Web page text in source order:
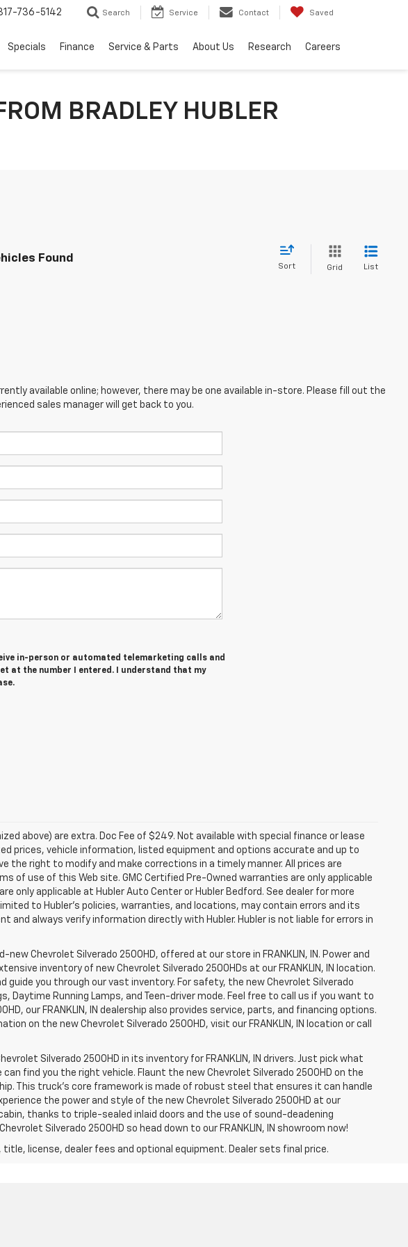
736-5142 Search Service Contact Saved
Specials Finance Service & Parts About Us Research Careers
BRADLEY HUBLER
Found
Sort Grid List
available online; however, there may be one available in-store. Please fill out the
sales manager will get back to you.
in-person or automated telemarketing calls and
at the number I entered. I understand that my
above) are extra. Doc Fee of $249. Not available with special finance or lease
prices, vehicle information, listed equipment and options accurate and up to
the right to modify and make corrections in a timely manner. All prices are
of use of this Web site. GMC Certified Pre-Owned warranties are only applicable
only applicable at Hubler Auto Center or Hubler Bedford. See dealer for more
to Hubler's policies, warranties, and locations, may contain errors and its
and always verify information directly with Hubler. Hubler is not liable for errors in
new Chevrolet Silverado 2500HD, offered at our store in FRANKLIN, IN. Power and
inventory of new Chevrolet Silverado 2500HDs at our FRANKLIN, IN location.
you through our vast inventory. For safety, the new Chevrolet Silverado
Daytime Running Lamps, and Teen-driver mode. Feel free to call us if you want to
our FRANKLIN, IN dealership also provides service, parts, and financing options.
on the new Chevrolet Silverado 2500HD, visit our FRANKLIN, IN location or call
Silverado 2500HD in its inventory for FRANKLIN, IN drivers. Just pick what
find you the right vehicle. Flaunt the new Chevrolet Silverado 2500HD on the
This truck’s core framework is made of robust steel that ensures it can handle
the power and style of the new Chevrolet Silverado 2500HD at our
thanks to triple-sealed inlaid doors and the use of sound-deadening
Silverado 2500HD so head down to our FRANKLIN, IN showroom now!
license, dealer fees and optional equipment. Dealer sets final price.